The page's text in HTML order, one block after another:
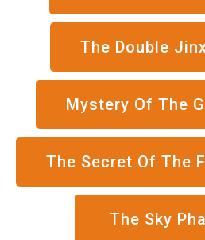
The Double
Mystery Of The
The Secret Of The
The Sky